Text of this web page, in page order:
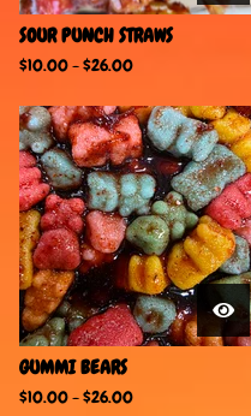
SOUR PUNCH STRAWS
$10.00-$26.00
GUMMI BEARS
$10.00-$26.00